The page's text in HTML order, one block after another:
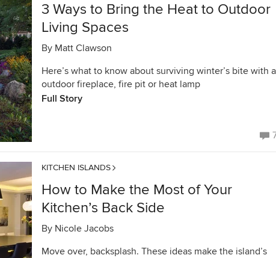
3 Ways to Bring the Heat to Outdoor
Living Spaces
By Matt Clawson
Here’s what to know about surviving winter’s bite with
outdoor fireplace, fire pit or heat lamp
Full Story
KITCHEN ISLANDS
How to Make the Most of Your
Kitchen’s Back Side
By Nicole Jacobs
Move over, backsplash. These ideas make the island’s